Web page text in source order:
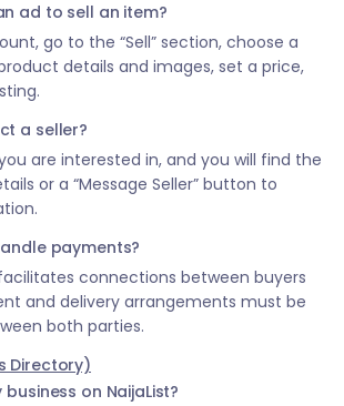
ad to sell an item?
go to the “Sell” section, choose a
details and images, set a price,
a seller?
are interested in, and you will find the
or a “Message Seller” button to
payments?
connections between buyers
and delivery arrangements must be
both parties.
Directory)
on NaijaList?